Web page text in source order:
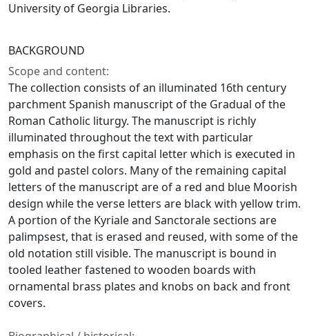
University of Georgia Libraries.
BACKGROUND
Scope and content:
The collection consists of an illuminated 16th century
parchment Spanish manuscript of the Gradual of the
Roman Catholic liturgy. The manuscript is richly
illuminated throughout the text with particular
emphasis on the first capital letter which is executed in
gold and pastel colors. Many of the remaining capital
letters of the manuscript are of a red and blue Moorish
design while the verse letters are black with yellow trim.
A portion of the Kyriale and Sanctorale sections are
palimpsest, that is erased and reused, with some of the
old notation still visible. The manuscript is bound in
tooled leather fastened to wooden boards with
ornamental brass plates and knobs on back and front
covers.